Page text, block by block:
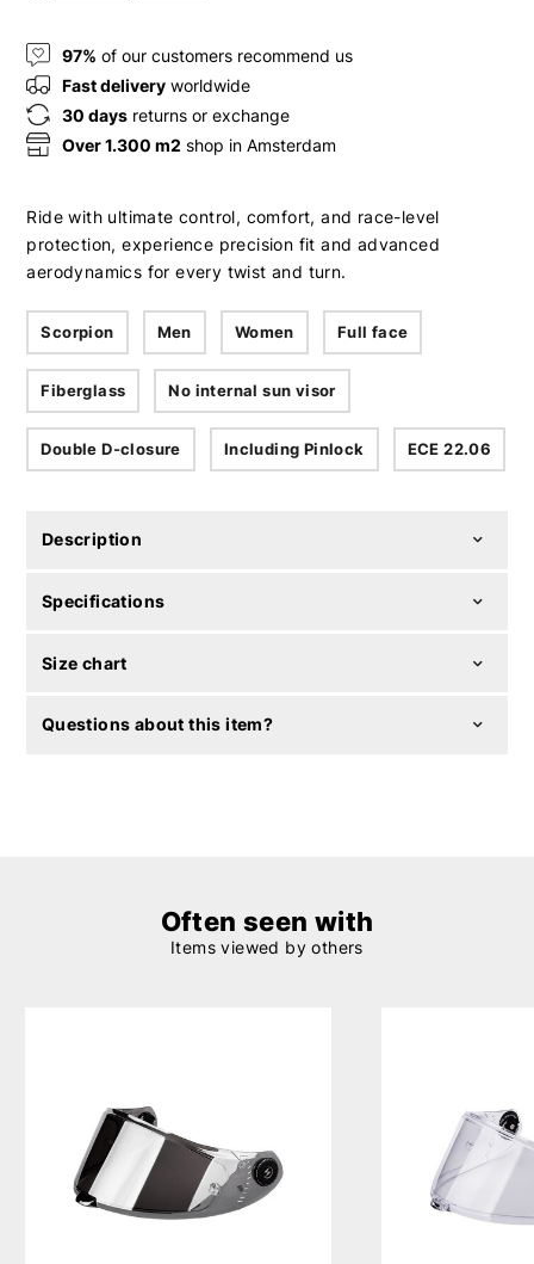
97% of our customers recommend us
Fast delivery worldwide
30 days returns or exchange
Over 1.300 m2 shop in Amsterdam
Ride with ultimate control, comfort, and race-level
protection, experience precision fit and advanced
aerodynamics for every twist and turn.
Scorpion Men Women Full face
Fiberglass No internal sun visor
Double D-closure Including Pinlock ECE 22.06
Description
Specifications
Size chart
Questions about this item?
Often seen with
Items viewed by others